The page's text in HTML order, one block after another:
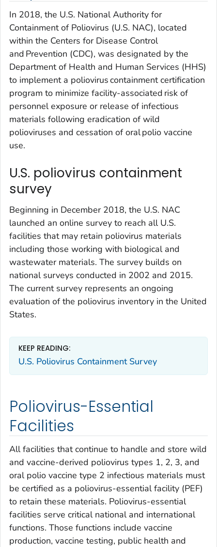
In 2018, the U.S. National Authority for
Containment of Poliovirus (U.S. NAC), located
within the Centers for Disease Control
and Prevention (CDC), was designated by the
Department of Health and Human Services (HHS)
to implement a poliovirus containment certification
program to minimize facility-associated risk of
personnel exposure or release of infectious
materials following eradication of wild
polioviruses and cessation of oral polio vaccine
use.
U.S. poliovirus containment
survey
Beginning in December 2018, the U.S. NAC
launched an online survey to reach all U.S.
facilities that may retain poliovirus materials
including those working with biological and
wastewater materials. The survey builds on
national surveys conducted in 2002 and 2015.
The current survey represents an ongoing
evaluation of the poliovirus inventory in the United
States.
KEEP READING:
U.S. Poliovirus Containment Survey
Poliovirus-Essential
Facilities
All facilities that continue to handle and store wild
and vaccine-derived poliovirus types 1, 2, 3, and
oral polio vaccine type 2 infectious materials must
be certified as a poliovirus-essential facility (PEF)
to retain these materials. Poliovirus-essential
facilities serve critical national and international
functions. Those functions include vaccine
production, vaccine testing, public health and